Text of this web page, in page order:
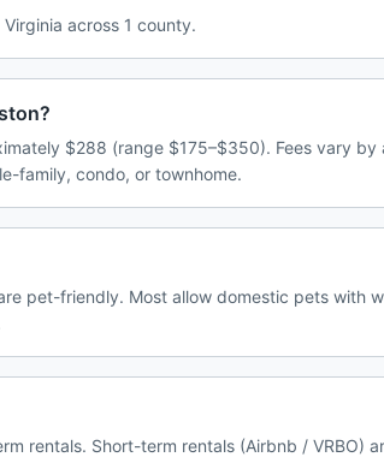
across 1 county.
$288 (range $175–$350). Fees vary
family, condo, or townhome.
pet-friendly. Most allow domestic pets with
rentals. Short-term rentals (Airbnb / VRBO)